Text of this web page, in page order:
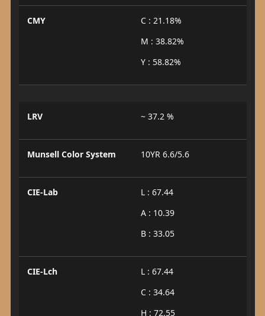
CMY
C : 21.18%
M : 38.82%
Y : 58.82%
LRV ~ 37.2 %
Munsell Color System 10YR 6.6/5.6
CIE-Lab
L : 67.44
A : 10.39
B : 33.05
CIE-Lch
L : 67.44
C : 34.64
H : 72.55